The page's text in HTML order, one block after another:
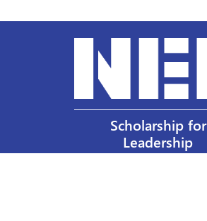
Scholarship for
Leadership